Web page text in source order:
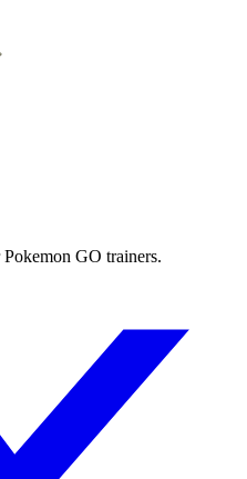
GO trainers.